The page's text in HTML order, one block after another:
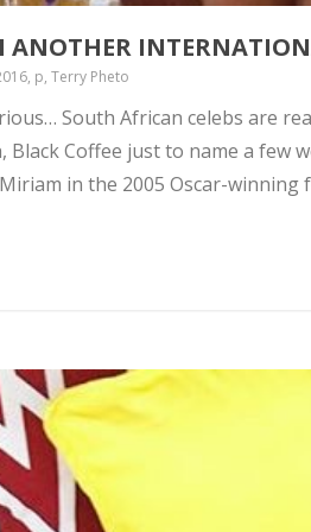
ANOTHER
p, Terry Pheto
South African celebs are
Black Coffee just to name a few
in the 2005 Oscar-